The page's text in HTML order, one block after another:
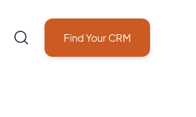
Find Your CRM